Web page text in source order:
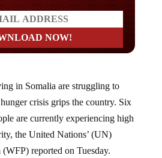
crisis grips the country. Six
are currently experiencing high
the United Nations’ (UN)
reported on Tuesday.